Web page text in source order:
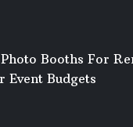
Booths For
Event Budgets